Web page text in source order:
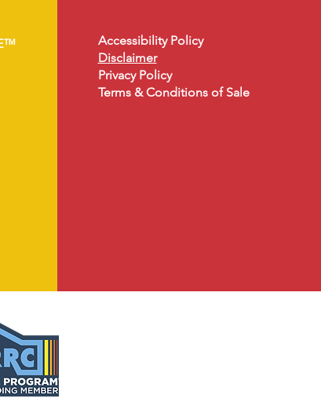
Accessibility Policy
Disclaimer
Privacy Policy
Terms & Conditions of Sale